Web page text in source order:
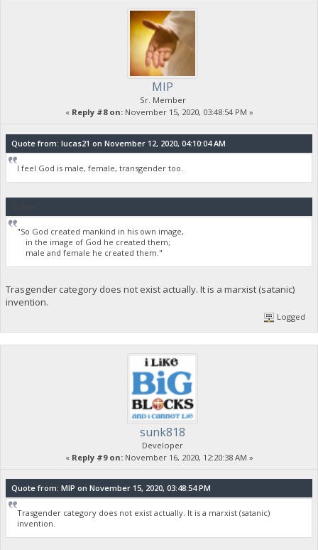
MIP
Sr. Member
« Reply #8 on:November 15, 2020, 03:48:54 PM »
Quote from: lucas21 on November 12, 2020, 04:10:04 AM
I feel God is male, female, transgender too.
"So God created mankind in his own image,
in the image of God he created them;
male and female he created them."
Trasgender category does not exist actually. It is a marxist (satanic)
invention.
Logged
sunk818
Developer
« Reply #9 on:November 16, 2020, 12:20:38 AM »
Quote from: MIP on November 15, 2020, 03:48:54 PM
Trasgender category does not exist actually. It is a marxist (satanic)
invention.